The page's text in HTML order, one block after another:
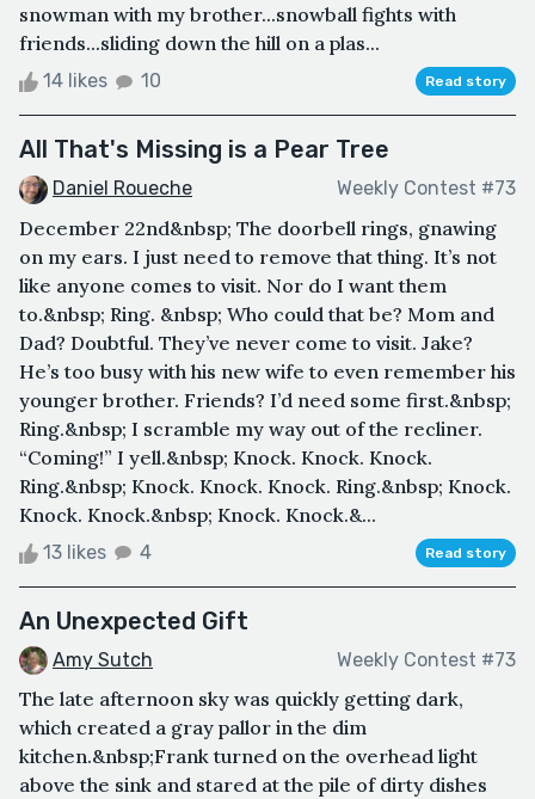
snowman with my brother...snowball fights with
friends...sliding down the hill on a plas...
14 likes 10 Read story
All That's Missing is a Pear Tree
Daniel Roueche Weekly Contest #73
December 22nd&nbsp; The doorbell rings, gnawing
on my ears. I just need to remove that thing. It’s not
like anyone comes to visit. Nor do I want them
to.&nbsp; Ring. &nbsp; Who could that be? Mom and
Dad? Doubtful. They’ve never come to visit. Jake?
He’s too busy with his new wife to even remember his
younger brother. Friends? I’d need some first.&nbsp;
Ring.&nbsp; I scramble my way out of the recliner.
“Coming!” I yell.&nbsp; Knock. Knock. Knock.
Ring.&nbsp; Knock. Knock. Knock. Ring.&nbsp; Knock.
Knock. Knock.&nbsp; Knock. Knock.&...
13 likes 4 Read story
An Unexpected Gift
Amy Sutch Weekly Contest #73
The late afternoon sky was quickly getting dark,
which created a gray pallor in the dim
kitchen.&nbsp;Frank turned on the overhead light
above the sink and stared at the pile of dirty dishes